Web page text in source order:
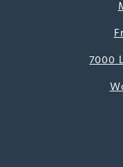
7000